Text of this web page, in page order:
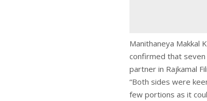
Manithaneya Makkal
confirmed that seven
partner in Rajkamal
“Both sides were
few portions as it